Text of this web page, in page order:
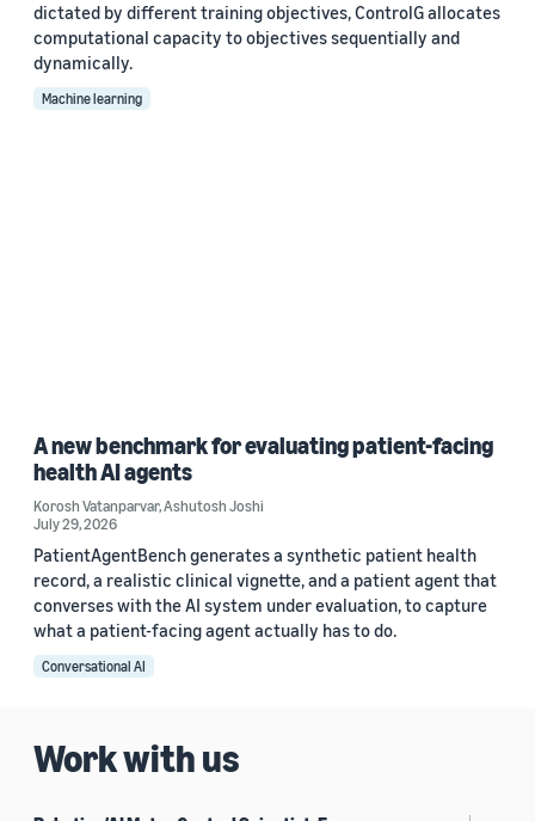
dictated by different training objectives, ControlG allocates
computational capacity to objectives sequentially and
dynamically.
Machine learning
A new benchmark for evaluating patient-facing
health AI agents
Korosh Vatanparvar,Ashutosh Joshi
July 29, 2026
PatientAgentBench generates a synthetic patient health
record, a realistic clinical vignette, and a patient agent that
converses with the AI system under evaluation, to capture
what a patient-facing agent actually has to do.
Conversational AI
Work with us